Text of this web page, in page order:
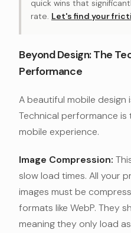
quick wins that
rate. Let's find your
Beyond Design: The
Performance
A beautiful mobile design
Technical performance
mobile experience.
Image Compression:
slow load times. All your
images must be
formats like WebP. They
meaning they only load